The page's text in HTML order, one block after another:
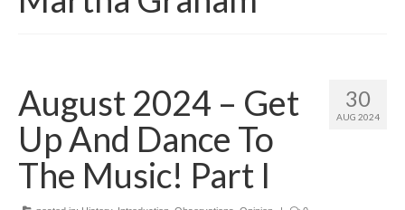
30
AUG 2024
August 2024 – Get
Up And Dance To
The Music! Part I